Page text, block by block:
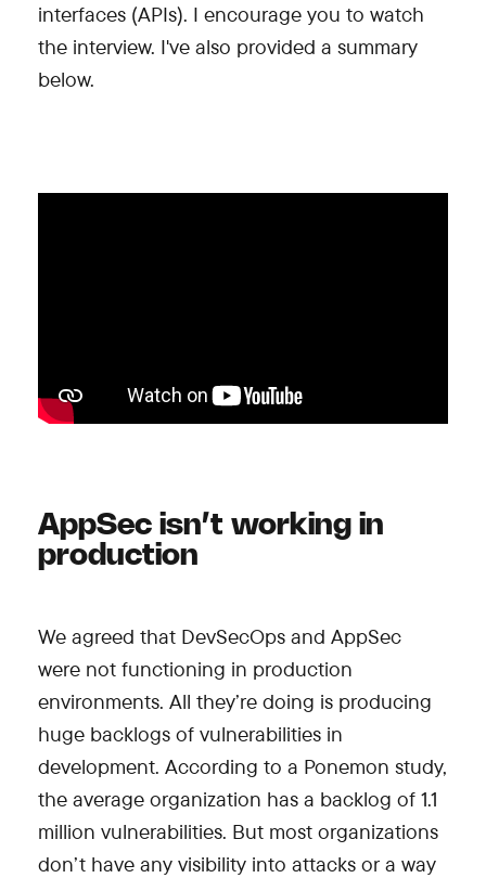
interfaces (APIs). I encourage you to watch
the interview. I've also provided a summary
below.
AppSec isn’t working in
production
We agreed that DevSecOps and AppSec
were not functioning in production
environments. All they’re doing is producing
huge backlogs of vulnerabilities in
development. According to a Ponemon study,
the average organization has a backlog of 1.1
million vulnerabilities. But most organizations
don’t have any visibility into attacks or a way